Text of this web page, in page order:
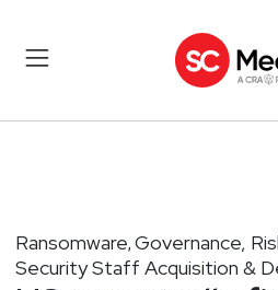
Ransomware, Governance,
Security Staff Acquisition &